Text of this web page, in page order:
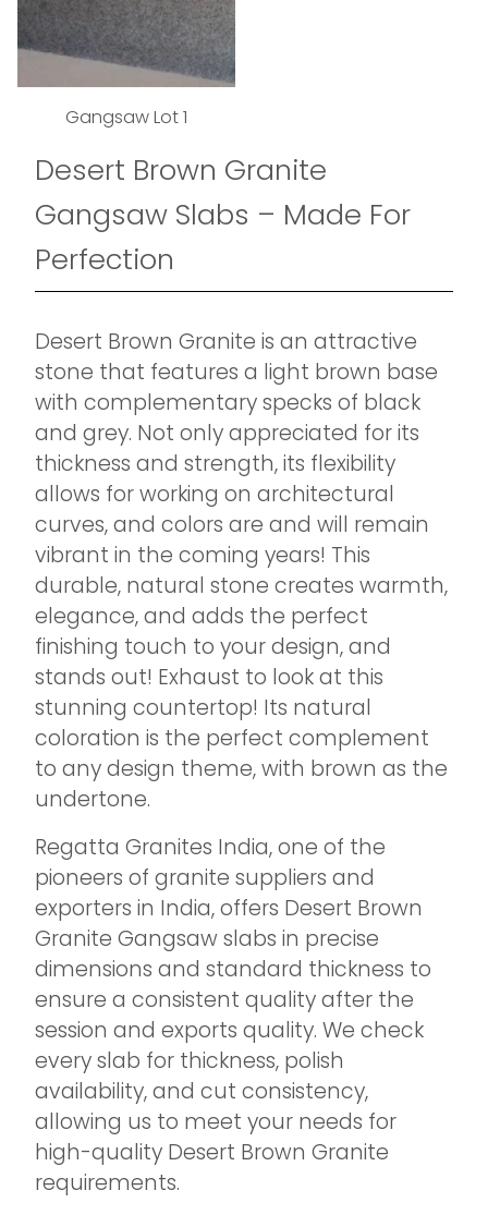
Gangsaw Lot 1
Desert Brown Granite
Gangsaw Slabs – Made For
Perfection
Desert Brown Granite is an attractive
stone that features a light brown base
with complementary specks of black
and grey. Not only appreciated for its
thickness and strength, its flexibility
allows for working on architectural
curves, and colors are and will remain
vibrant in the coming years! This
durable, natural stone creates warmth,
elegance, and adds the perfect
finishing touch to your design, and
stands out! Exhaust to look at this
stunning countertop! Its natural
coloration is the perfect complement
to any design theme, with brown as the
undertone.
Regatta Granites India, one of the
pioneers of granite suppliers and
exporters in India, offers Desert Brown
Granite Gangsaw slabs in precise
dimensions and standard thickness to
ensure a consistent quality after the
session and exports quality. We check
every slab for thickness, polish
availability, and cut consistency,
allowing us to meet your needs for
high-quality Desert Brown Granite
requirements.